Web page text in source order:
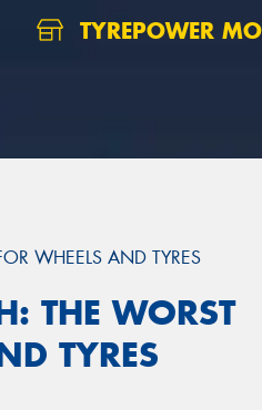
TYREPOWER
WHEELS AND TYRES
THE WORST
TYRES